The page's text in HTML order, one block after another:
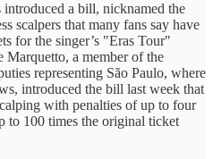
a bill, nicknamed the
scalpers that many fans say have
for the singer’s "Eras Tour"
Marquetto, a member of the
representing São Paulo, where
introduced the bill last week that
with penalties of up to four
to 100 times the original ticket